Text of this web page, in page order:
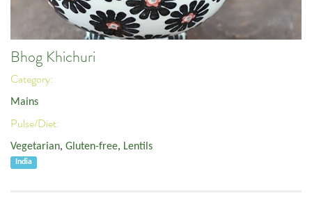
Bhog Khichuri
Category:
Mains
Pulse/Diet:
Vegetarian, Gluten-free, Lentils
India